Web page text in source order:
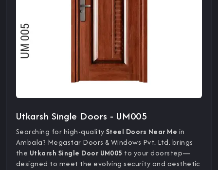
Utkarsh Single Doors - UM005
Searching for high-qualitySteel Doors Near Me in
Ambala? Megastar Doors & Windows Pvt. Ltd. brings
the Utkarsh Single Door UM005 to your doorstep—
designed to meet the evolving security and aesthetic